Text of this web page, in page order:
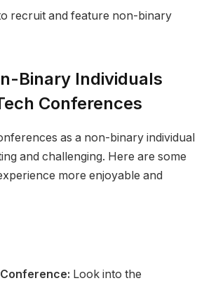
recruit and feature non-binary
Binary Individuals
Conferences
as a non-binary individual
and challenging. Here are some
more enjoyable and
Look into the